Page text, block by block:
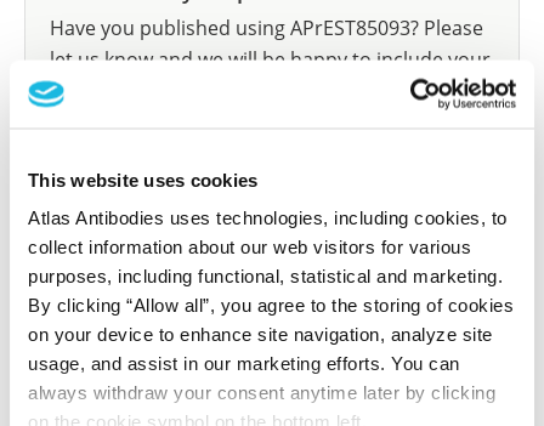
This website uses cookies
Atlas Antibodies uses technologies, including cookies, to
collect information about our web visitors for various
purposes, including functional, statistical and marketing.
By clicking “Allow all”, you agree to the storing of cookies
on your device to enhance site navigation, analyze site
usage, and assist in our marketing efforts. You can
always withdraw your consent anytime later by clicking
on the cookie symbol on the bottom left.
Have you published using APrEST85093? Please
let us know and we will be happy to include your
reference on this page.
Researcher Contributions
Join the Explorer Program